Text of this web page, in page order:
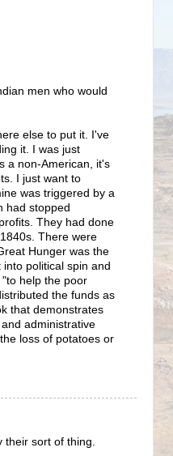
men who would
else to put it. I've
it. I was just
a non-American, it's
I just want to
was triggered by a
had stopped
They had done
There were
Hunger was the
political spin and
help the poor
the funds as
that demonstrates
administrative
loss of potatoes or
sort of thing.